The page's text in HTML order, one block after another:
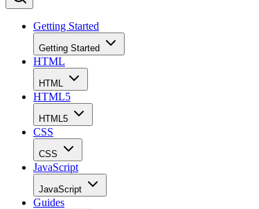
Getting Started
Getting Started
HTML
HTML
HTML5
HTML5
CSS
CSS
JavaScript
JavaScript
Guides